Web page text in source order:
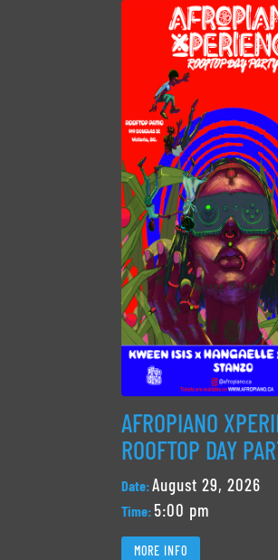
AFROPIANO
ROOFTOP DAY
Date:August 29, 2026
Time:5:00 pm
MORE INFO